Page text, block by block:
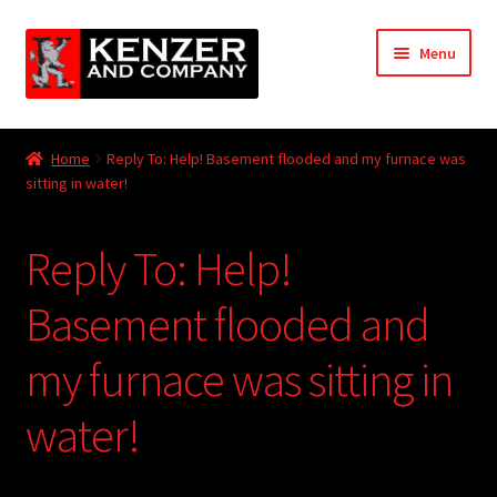
Skip
to
navigation
Skip
to
content
Menu
Home
KODT Magazine
child
Cries from the Attic
Home
Reply To: Help! Basement flooded and my furnace was
sitting in water!
Reply To: Help!
Basement flooded and
my furnace was sitting in
water!